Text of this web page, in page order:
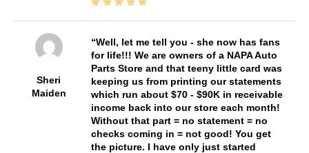
Sheri
Maiden
Well, let me tell you - she now has fans
for life!!! We are owners of a NAPA Auto
Parts Store and that teeny little card was
keeping us from printing our statements
which run about $70 - $90K in receivable
income back into our store each month!
Without that part = no statement = no
checks coming in = not good! You get
the picture. I have only just started